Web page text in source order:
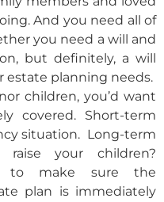
And you need all of
you need a will and
but definitely, a will
estate planning needs.
children, you’d want
covered. Short-term
situation. Long-term
raise your children?
to make sure the
plan is immediately